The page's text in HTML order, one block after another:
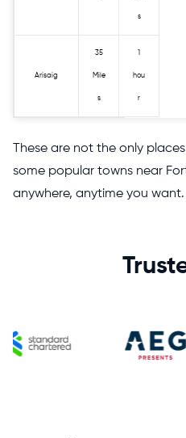
s
Arisaig
35
Mile
s
hou
r
These are not the only
some popular towns near
anywhere, anytime you want.